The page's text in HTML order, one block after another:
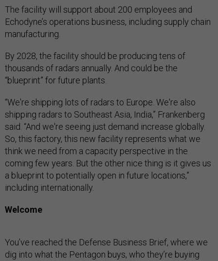
The facility will support about 200 employees and
Echodyne’s operations business, including supply chain
manufacturing.
By 2028, the facility should be producing tens of
thousands of radars annually. And could be the
“blueprint” for future plants.
“We're shipping lots of radars to Europe. We're also
shipping radars to Southeast Asia, India,” Frankenberg
said. “And we're seeing just demand increase globally.
So, this factory, this new facility represents what we
think we need from a capacity perspective in the
coming few years. But the other nice thing is it gives us
a blueprint to potentially open in future locations,”
including internationally.
Welcome
You’ve reached the Defense Business Brief, where we
dig into what the Pentagon buys, who they’re buying